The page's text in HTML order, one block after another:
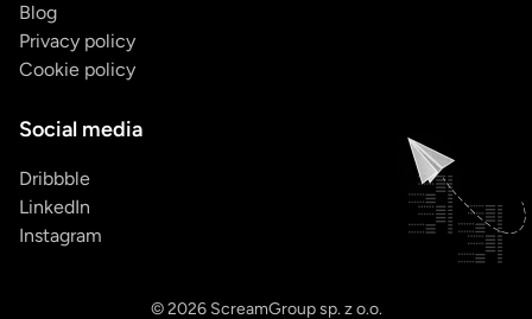
Blog
Privacy policy
Cookie policy
Social media
Dribbble
LinkedIn
Instagram
© 2026 ScreamGroup sp. z o.o.